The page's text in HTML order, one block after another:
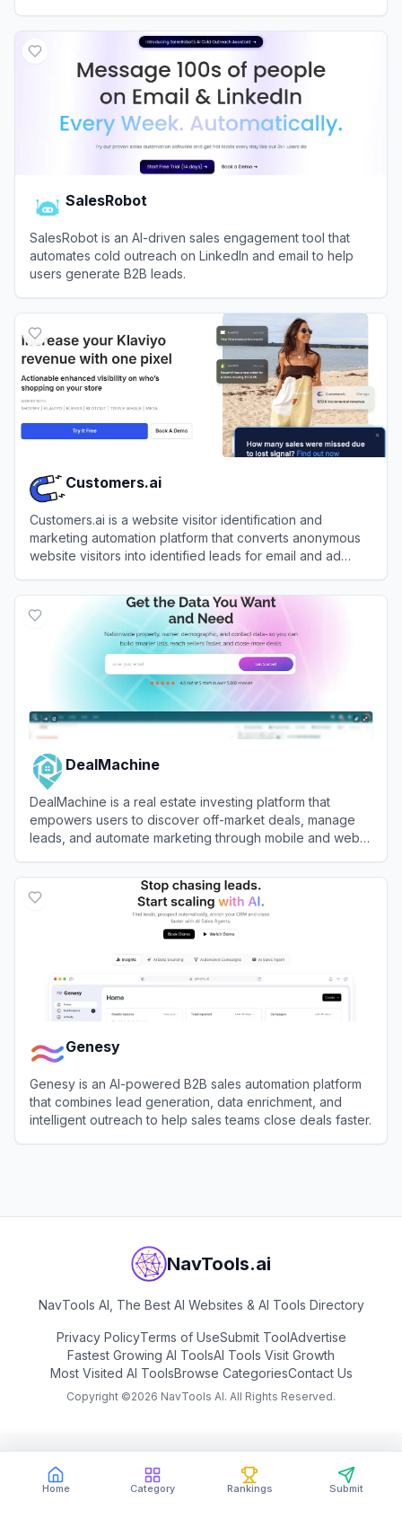
Home Category Rankings Submit
SalesRobot
SalesRobot is an AI-driven sales engagement tool that
automates cold outreach on LinkedIn and email to help
users generate B2B leads.
Customers.ai
Customers.ai is a website visitor identification and
marketing automation platform that converts anonymous
website visitors into identified leads for email and ad
DealMachine
DealMachine is a real estate investing platform that
empowers users to discover off-market deals, manage
leads, and automate marketing through mobile and web
Genesy
Genesy is an AI-powered B2B sales automation platform
that combines lead generation, data enrichment, and
intelligent outreach to help sales teams close deals faster.
NavTools.ai
NavTools AI, The Best AI Websites & AI Tools Directory
Privacy PolicyTerms of UseSubmit ToolAdvertise
Fastest Growing AI ToolsAI Tools Visit Growth
Most Visited AI ToolsBrowse CategoriesContact Us
Copyright ©2026 NavTools AI. All Rights Reserved.